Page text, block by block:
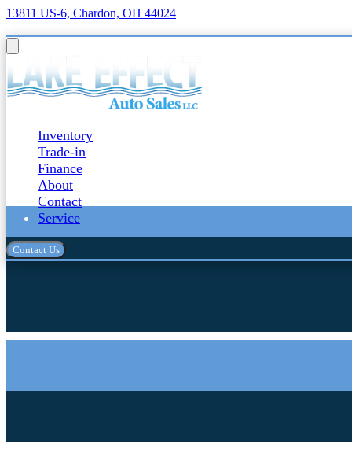
13811 US-6, Chardon, OH 44024
Inventory
Trade-in
Finance
About
Contact
Service
Contact Us